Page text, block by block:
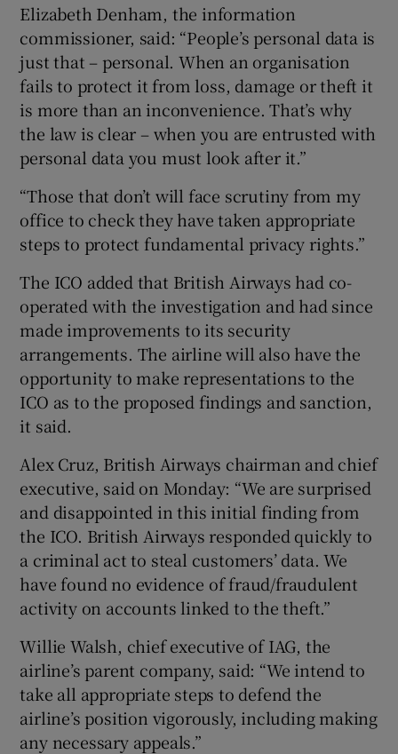
Elizabeth Denham, the information
commissioner, said: “People’s personal data is
just that – personal. When an organisation
fails to protect it from loss, damage or theft it
is more than an inconvenience. That’s why
the law is clear – when you are entrusted with
personal data you must look after it.”
“Those that don’t will face scrutiny from my
office to check they have taken appropriate
steps to protect fundamental privacy rights.”
The ICO added that British Airways had co-
operated with the investigation and had since
made improvements to its security
arrangements. The airline will also have the
opportunity to make representations to the
ICO as to the proposed findings and sanction,
it said.
Alex Cruz, British Airways chairman and chief
executive, said on Monday: “We are surprised
and disappointed in this initial finding from
the ICO. British Airways responded quickly to
a criminal act to steal customers’ data. We
have found no evidence of fraud/fraudulent
activity on accounts linked to the theft.”
Willie Walsh, chief executive of IAG, the
airline’s parent company, said: “We intend to
take all appropriate steps to defend the
airline’s position vigorously, including making
any necessary appeals.”